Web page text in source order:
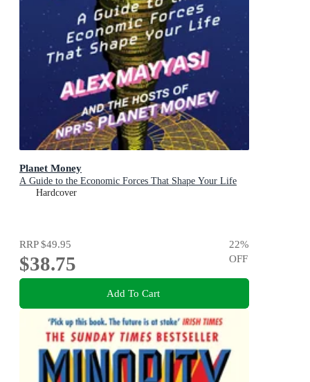
Planet Money
A Guide to the Economic Forces That Shape Your Life
Hardcover
RRP$49.95
$38.75
22%
OFF
Add To Cart